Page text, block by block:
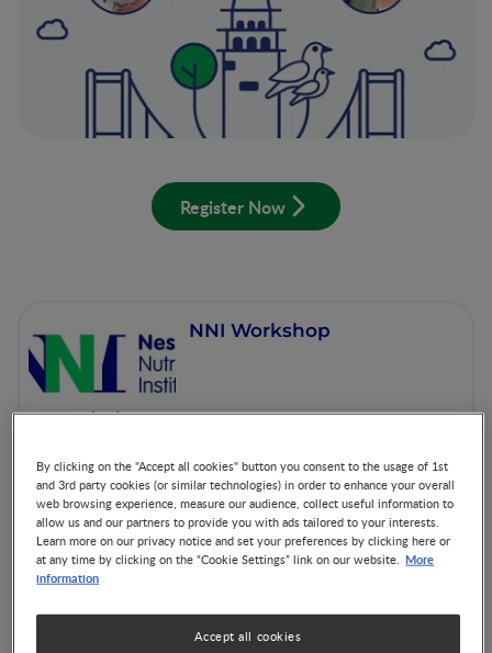
Register Now
NNI Workshop
World Prematurity Day
By clicking on the "Accept all cookies" button you consent to the usage of 1st
and 3rd party cookies (or similar technologies) in order to enhance your overall
web browsing experience, measure our audience, collect useful information to
allow us and our partners to provide you with ads tailored to your interests.
Learn more on our privacy notice and set your preferences by clicking here or
at any time by clicking on the “Cookie Settings” link on our website. More
information
Accept all cookies